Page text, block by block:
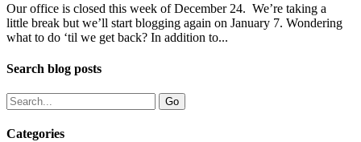
Our office is closed this week of December 24. We’re taking a
little break but we’ll start blogging again on January 7. Wondering
what to do ‘til we get back? In addition to...
Search blog posts
Categories